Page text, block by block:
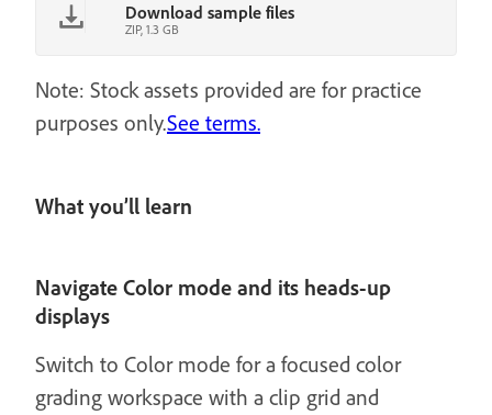
Download sample files
ZIP, 1.3 GB
Note: Stock assets provided are for practice
purposes only.See terms.
What you’ll learn
Navigate Color mode and its heads-up
displays
Switch to Color mode for a focused color
grading workspace with a clip grid and